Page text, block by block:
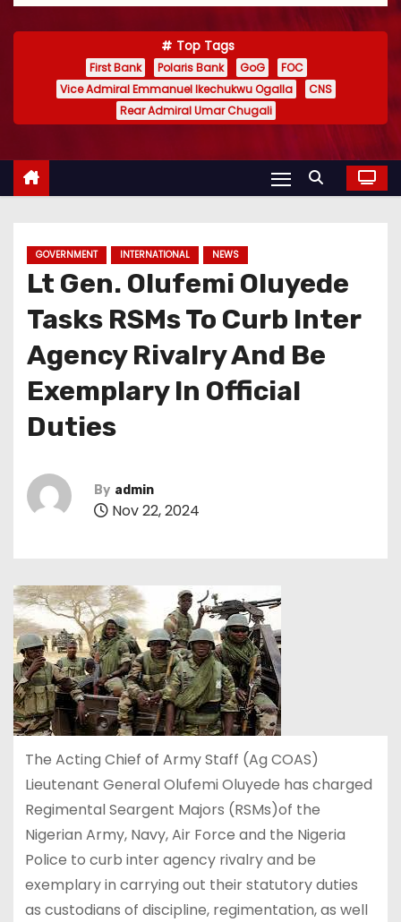
Top Tags
First Bank Polaris Bank GoG
FOC
Vice Admiral Emmanuel Ikechukwu Ogalla
CNS
Rear Admiral Umar Chugali
GOVERNMENT INTERNATIONAL NEWS
Lt Gen. Olufemi Oluyede
Tasks RSMs To Curb Inter
Agency Rivalry And Be
Exemplary In Official
Duties
By admin
Nov 22, 2024
The Acting Chief of Army Staff (Ag COAS)
Lieutenant General Olufemi Oluyede has charged
Regimental Seargent Majors (RSMs)of the
Nigerian Army, Navy, Air Force and the Nigeria
Police to curb inter agency rivalry and be
exemplary in carrying out their statutory duties
as custodians of discipline, regimentation, as well